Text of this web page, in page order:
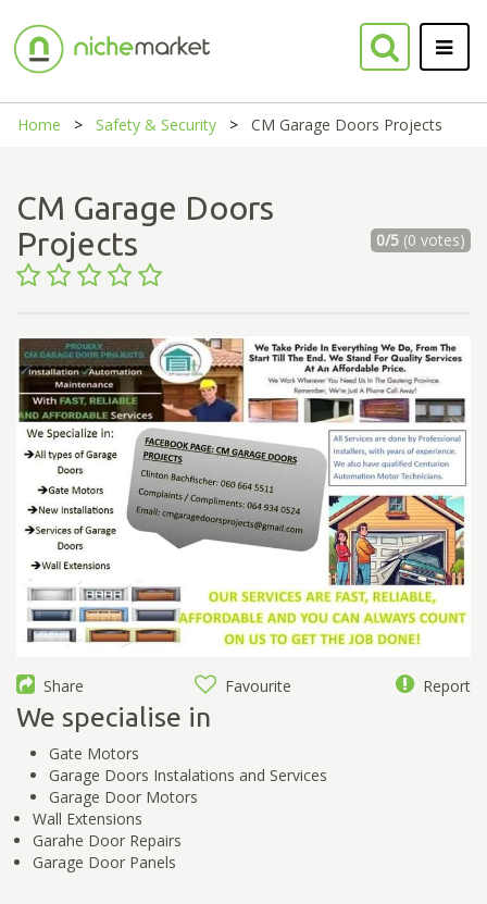
Home Safety & Security CM Garage Doors Projects
CM Garage Doors
Projects
0/5(0 votes)
Share Favourite Report
We specialise in
Gate Motors
Garage Doors Instalations and Services
Garage Door Motors
Wall Extensions
Garahe Door Repairs
Garage Door Panels